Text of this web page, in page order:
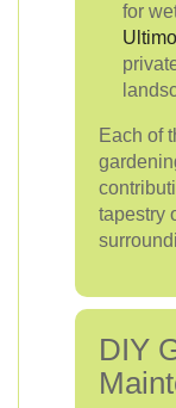
for
Ultimo
Each of
tapestry
DIY